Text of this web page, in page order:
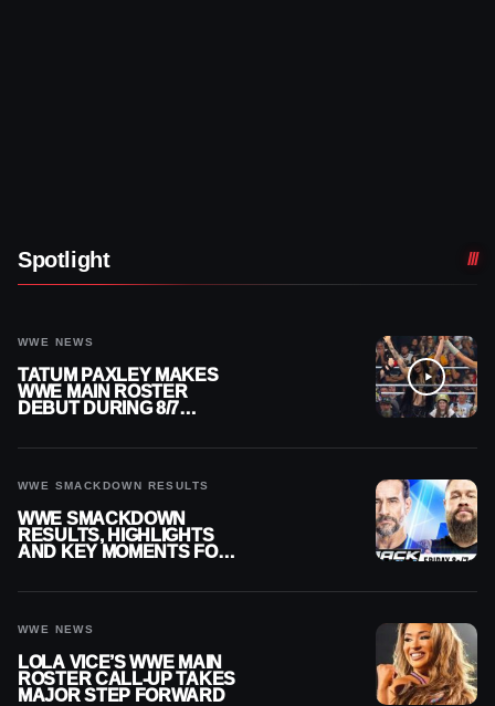
Spotlight
WWE NEWS
TATUM PAXLEY MAKES
WWE MAIN ROSTER
DEBUT DURING 8/7
WWE SMACKDOWN RESULTS
WWE SMACKDOWN
RESULTS, HIGHLIGHTS
AND KEY MOMENTS FOR
WWE NEWS
LOLA VICE’S WWE MAIN
ROSTER CALL-UP TAKES
MAJOR STEP FORWARD